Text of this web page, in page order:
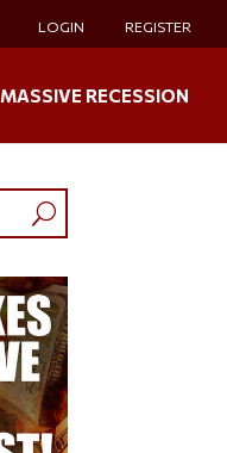
LOGIN REGISTER
MASSIVE RECESSION